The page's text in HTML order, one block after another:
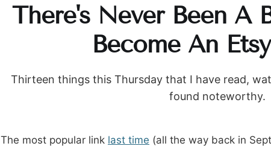
There's Never Been A
Become An
Thirteen things this Thursday that I have read,
found noteworthy.
The most popular link last time (all the way back in